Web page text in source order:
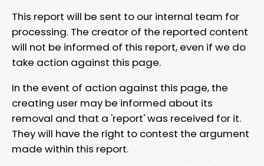
This report will be sent to our internal team for
processing. The creator of the reported content
will not be informed of this report, even if we do
take action against this page.
In the event of action against this page, the
creating user may be informed about its
removal and that a 'report' was received for it.
They will have the right to contest the argument
made within this report.